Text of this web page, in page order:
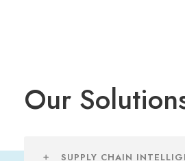
Our
SUPPLY CHAIN